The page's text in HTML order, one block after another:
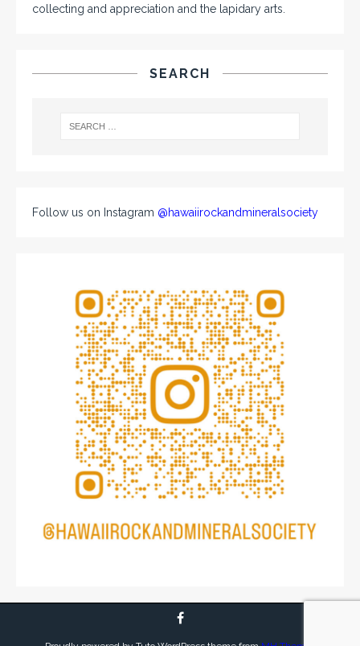
collecting and appreciation and the lapidary arts.
SEARCH
Follow us on Instagram @hawaiirockandmineralsociety